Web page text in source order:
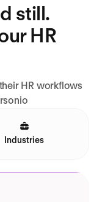
still.
HR
HR workflows
Industries